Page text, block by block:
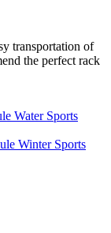
transportation of
the perfect rack
Water Sports
Winter Sports